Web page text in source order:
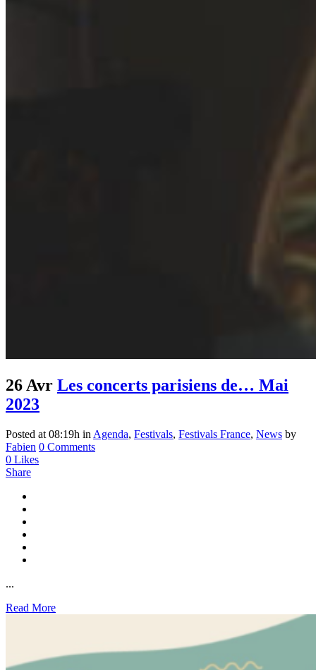
26 Avr Les concerts parisiens de… Mai
2023
Posted at 08:19h in Agenda, Festivals, Festivals France, News by
Fabien 0 Comments
0 Likes
Share
...
Read More